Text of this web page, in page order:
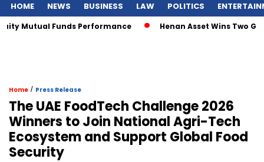
HOME NEWS BUSINESS LAW POLITICS
Mutual Funds Performance Henan Asset Wins Two
Home / Press Release
The UAE FoodTech Challenge 2026
Winners to Join National Agri-Tech
Ecosystem and Support Global Food
Security